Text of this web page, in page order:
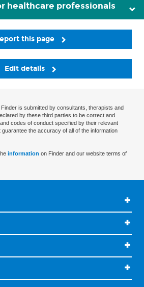
healthcare professionals
this page
Edit details
is submitted by consultants, therapists and
by these third parties to be correct and
codes of conduct specified by their relevant
the accuracy of all of the information
information on Finder and our website terms of